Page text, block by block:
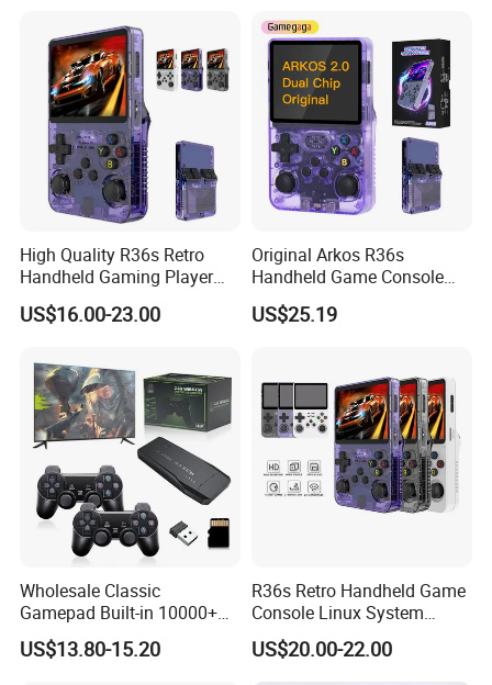
Gaming Game Console with
64GB
High Quality R36s Retro
Handheld Gaming Player
64GB Built in 15000+ Dual
3D Joysticks Open Source
Consoles
US$16.00-23.00
Original Arkos R36s
Handheld Game Console
3.5 Inch Linux Arkos System
Consola
US$25.19
Wholesale Classic
Gamepad Built-in 10000+
Retro Games Gaming TV
Video Console
US$13.80-15.20
R36s Retro Handheld Game
Console Linux System
Classic Arcade Handheld
Game Players
US$20.00-22.00